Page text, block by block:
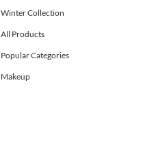
a
m
e
r
Winter Collection
All Products
Popular Categories
Makeup